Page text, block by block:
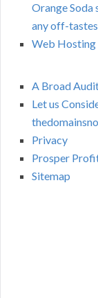
Orange
any off-tastes
Web Hosting
A Broad
Let us
Privacy
Prosper
Sitemap